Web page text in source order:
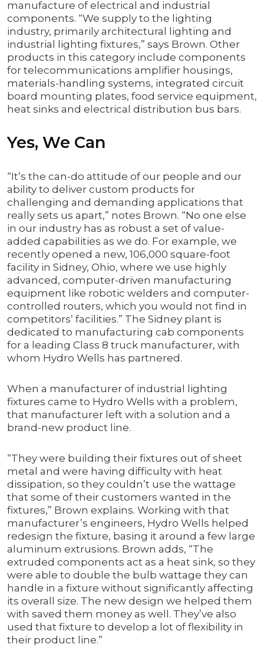
manufacture of electrical and industrial
components. “We supply to the lighting
industry, primarily architectural lighting and
industrial lighting fixtures,” says Brown. Other
products in this category include components
for telecommunications amplifier housings,
materials-handling systems, integrated circuit
board mounting plates, food service equipment,
heat sinks and electrical distribution bus bars.
Yes, We Can
“It’s the can-do attitude of our people and our
ability to deliver custom products for
challenging and demanding applications that
really sets us apart,” notes Brown. “No one else
in our industry has as robust a set of value-
added capabilities as we do. For example, we
recently opened a new, 106,000 square-foot
facility in Sidney, Ohio, where we use highly
advanced, computer-driven manufacturing
equipment like robotic welders and computer-
controlled routers, which you would not find in
competitors’ facilities.” The Sidney plant is
dedicated to manufacturing cab components
for a leading Class 8 truck manufacturer, with
whom Hydro Wells has partnered.
When a manufacturer of industrial lighting
fixtures came to Hydro Wells with a problem,
that manufacturer left with a solution and a
brand-new product line.
“They were building their fixtures out of sheet
metal and were having difficulty with heat
dissipation, so they couldn’t use the wattage
that some of their customers wanted in the
fixtures,” Brown explains. Working with that
manufacturer’s engineers, Hydro Wells helped
redesign the fixture, basing it around a few large
aluminum extrusions. Brown adds, “The
extruded components act as a heat sink, so they
were able to double the bulb wattage they can
handle in a fixture without significantly affecting
its overall size. The new design we helped them
with saved them money as well. They’ve also
used that fixture to develop a lot of flexibility in
their product line.”